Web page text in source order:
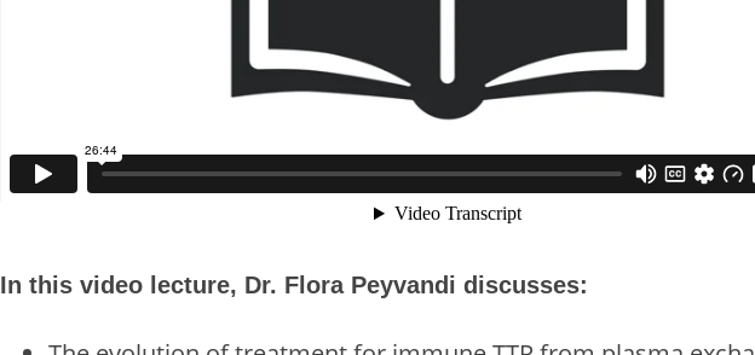
In this video lecture, Dr. Flora Peyvandi discusses: